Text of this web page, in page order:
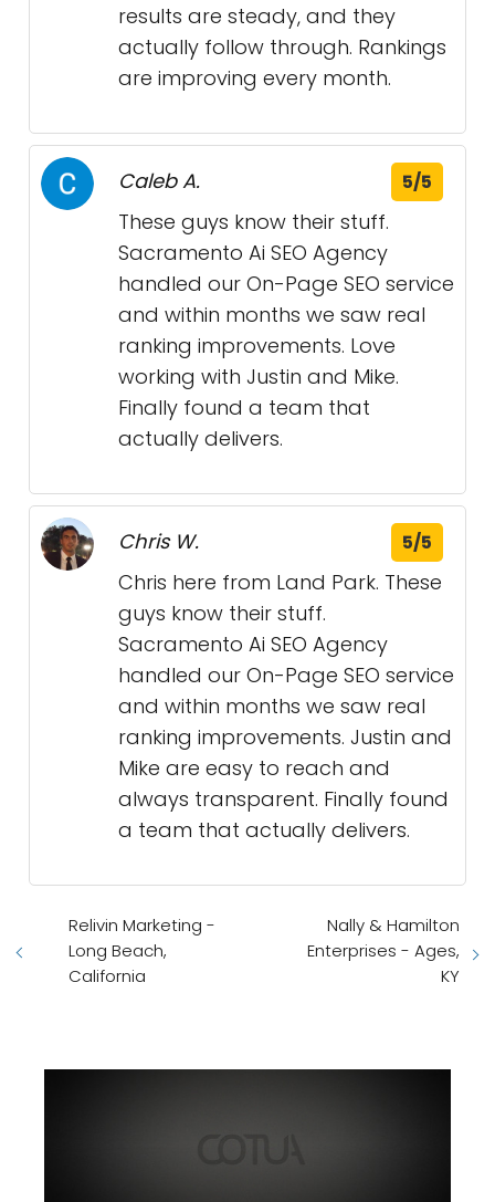
results are steady, and they
actually follow through. Rankings
are improving every month.
Caleb A. 5/5
These guys know their stuff.
Sacramento Ai SEO Agency
handled our On-Page SEO service
and within months we saw real
ranking improvements. Love
working with Justin and Mike.
Finally found a team that
actually delivers.
Chris W. 5/5
Chris here from Land Park. These
guys know their stuff.
Sacramento Ai SEO Agency
handled our On-Page SEO service
and within months we saw real
ranking improvements. Justin and
Mike are easy to reach and
always transparent. Finally found
a team that actually delivers.
Relivin Marketing -
Long Beach,
California
Nally & Hamilton
Enterprises - Ages,
KY